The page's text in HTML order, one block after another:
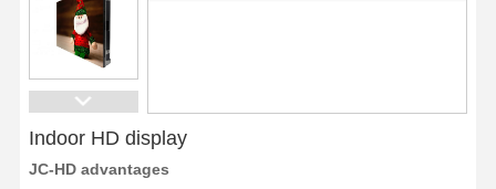
Indoor HD display
JC-HD advantages